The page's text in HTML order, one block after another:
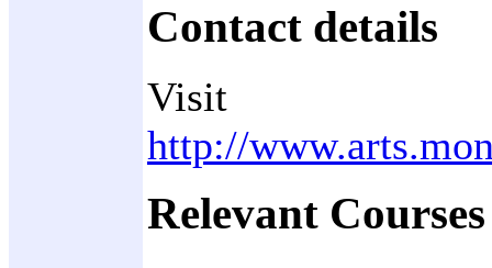
Contact details
Visit
http://
Relevant Courses